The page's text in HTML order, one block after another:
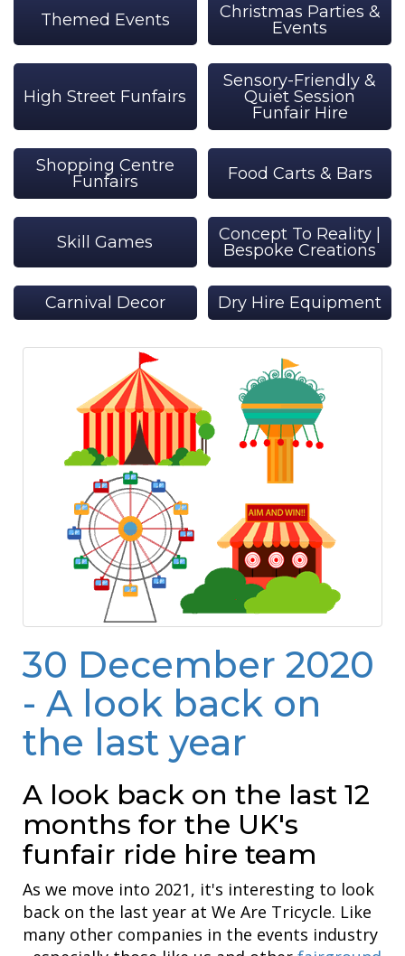
Themed Events
Christmas Parties &
Events
High Street Funfairs
Sensory-Friendly &
Quiet Session
Funfair Hire
Shopping Centre
Funfairs
Food Carts & Bars
Skill Games
Concept To Reality |
Bespoke Creations
Carnival Decor Dry Hire Equipment
30 December 2020
- A look back on
the last year
A look back on the last 12
months for the UK's
funfair ride hire team
As we move into 2021, it's interesting to look
back on the last year at We Are Tricycle. Like
many other companies in the events industry